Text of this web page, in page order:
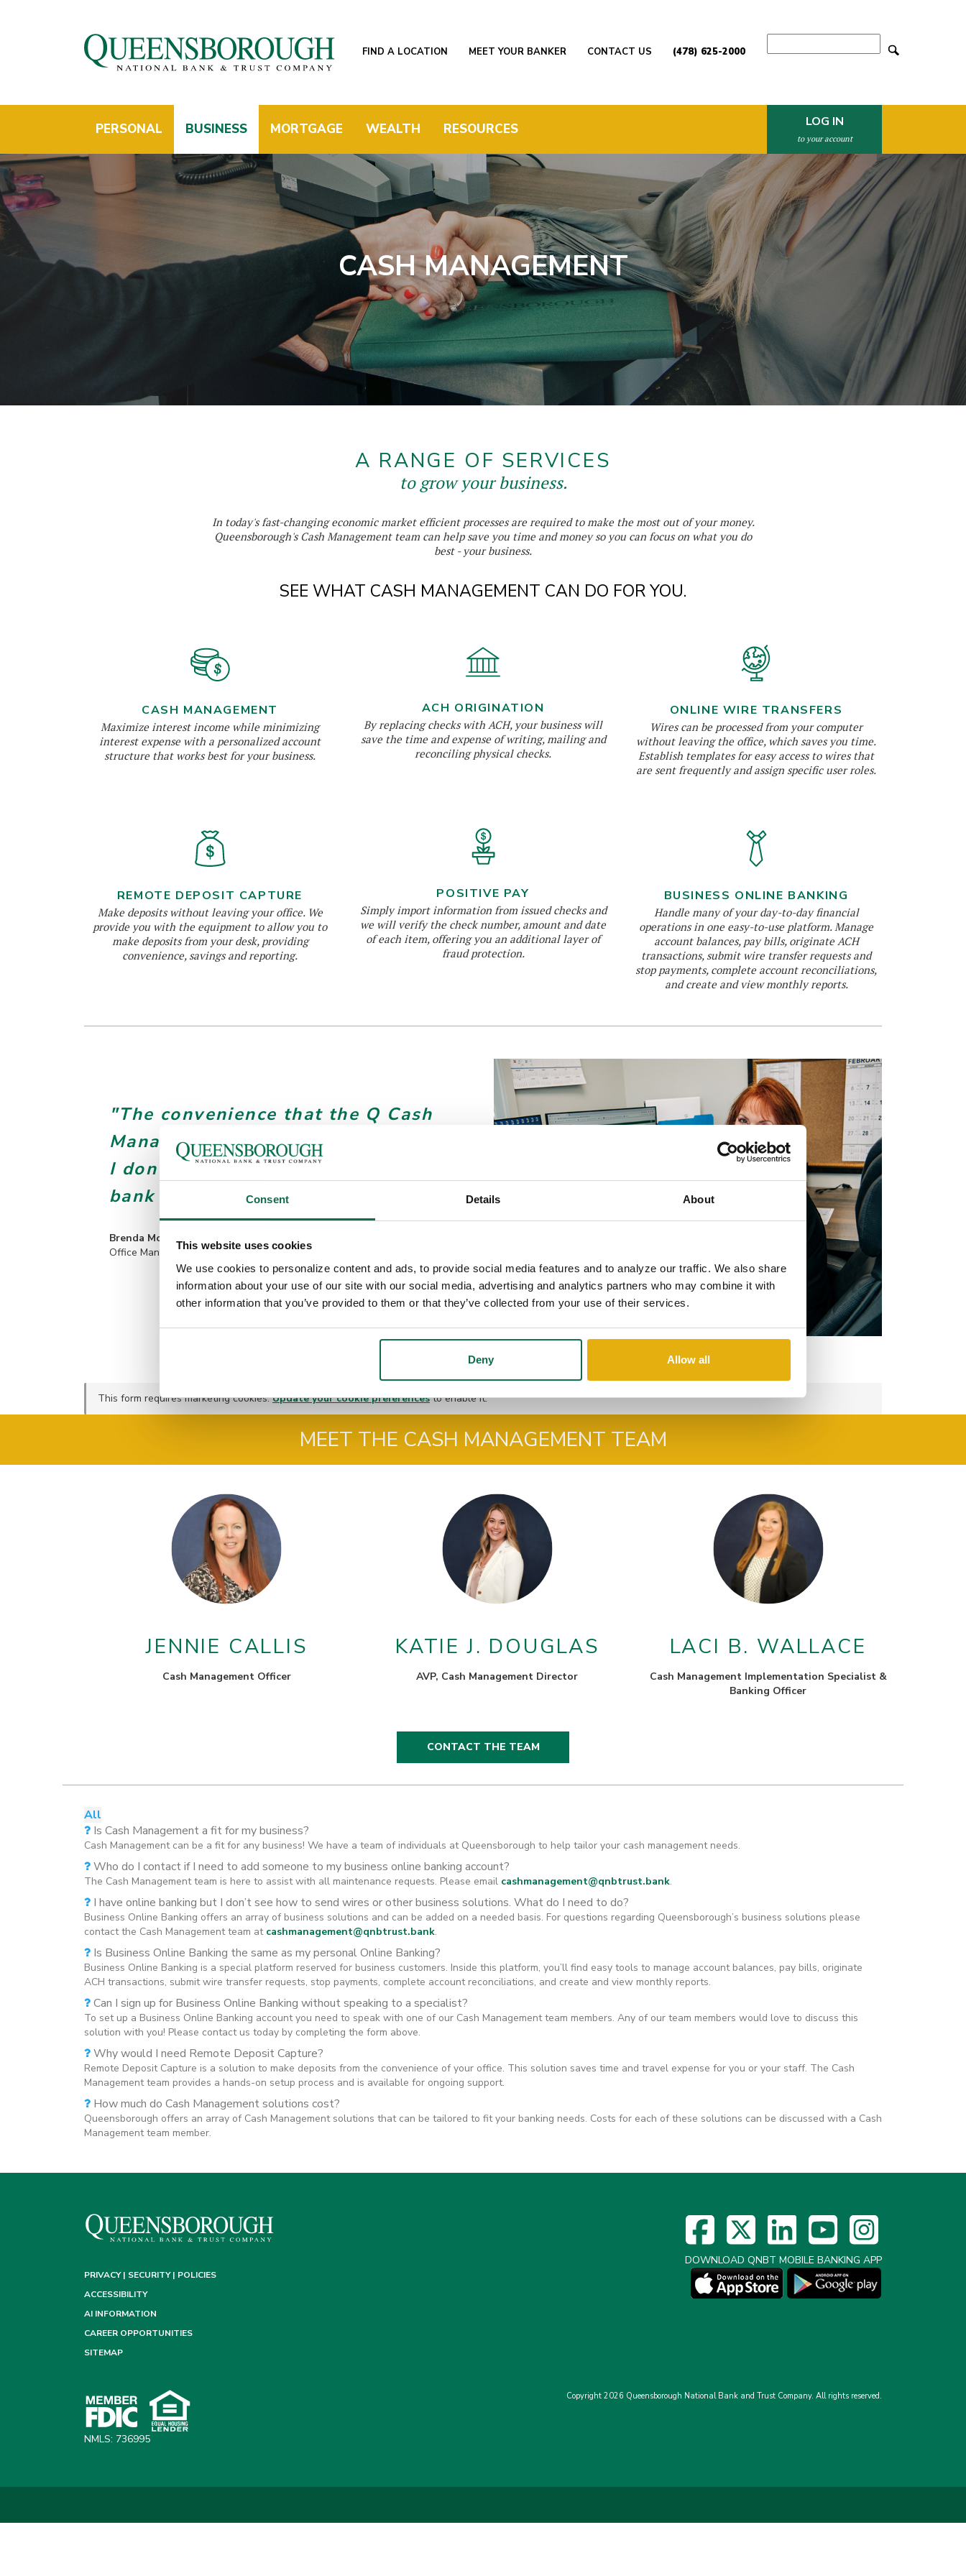
Consent Details About
This website uses cookies
We use cookies to personalize content and ads, to provide social media features and to analyze our traffic. We also share
information about your use of our site with our social media, advertising and analytics partners who may combine it with
other information that you’ve provided to them or that they’ve collected from your use of their services.
Deny Allow all
FIND A LOCATION MEET YOUR BANKER CONTACT US (478) 625-2000
PERSONAL BUSINESS MORTGAGE WEALTH RESOURCES LOG IN
to your account
CASH MANAGEMENT
A RANGE OF SERVICES
to grow your business.
In today's fast-changing economic market efficient processes are required to make the most out of your money.
Queensborough's Cash Management team can help save you time and money so you can focus on what you do
best - your business.
SEE WHAT CASH MANAGEMENT CAN DO FOR YOU.
CASH MANAGEMENT
Maximize interest income while minimizing
interest expense with a personalized account
structure that works best for your business.
REMOTE DEPOSIT CAPTURE
Make deposits without leaving your office. We
provide you with the equipment to allow you to
make deposits from your desk, providing
convenience, savings and reporting.
ACH ORIGINATION
By replacing checks with ACH, your business will
save the time and expense of writing, mailing and
reconciling physical checks.
POSITIVE PAY
Simply import information from issued checks and
we will verify the check number, amount and date
of each item, offering you an additional layer of
fraud protection.
ONLINE WIRE TRANSFERS
Wires can be processed from your computer
without leaving the office, which saves you time.
Establish templates for easy access to wires that
are sent frequently and assign specific user roles.
BUSINESS ONLINE BANKING
Handle many of your day-to-day financial
operations in one easy-to-use platform. Manage
account balances, pay bills, originate ACH
transactions, submit wire transfer requests and
stop payments, complete account reconciliations,
and create and view monthly reports.
"The convenience that the Q Cash
Management brings is life changing.
I don’t ever want to go back to daily
bank runs."
Brenda Moore
Office Manager, Georgia Drywall
This form requires marketing cookies.Update your cookie preferencesto enable it.
MEET THE CASH MANAGEMENT TEAM
JENNIE CALLIS
Cash Management Officer
KATIE J. DOUGLAS
AVP, Cash Management Director
LACI B. WALLACE
Cash Management Implementation Specialist &
Banking Officer
CONTACT THE TEAM
All
Is Cash Management a fit for my business?
Cash Management can be a fit for any business! We have a team of individuals at Queensborough to help tailor your cash management needs.
Who do I contact if I need to add someone to my business online banking account?
The Cash Management team is here to assist with all maintenance requests. Please email cashmanagement@qnbtrust.bank.
I have online banking but I don’t see how to send wires or other business solutions. What do I need to do?
Business Online Banking offers an array of business solutions and can be added on a needed basis. For questions regarding Queensborough’s business solutions please
contact the Cash Management team at cashmanagement@qnbtrust.bank.
Is Business Online Banking the same as my personal Online Banking?
Business Online Banking is a special platform reserved for business customers. Inside this platform, you’ll find easy tools to manage account balances, pay bills, originate
ACH transactions, submit wire transfer requests, stop payments, complete account reconciliations, and create and view monthly reports.
Can I sign up for Business Online Banking without speaking to a specialist?
To set up a Business Online Banking account you need to speak with one of our Cash Management team members. Any of our team members would love to discuss this
solution with you! Please contact us today by completing the form above.
Why would I need Remote Deposit Capture?
Remote Deposit Capture is a solution to make deposits from the convenience of your office. This solution saves time and travel expense for you or your staff. The Cash
Management team provides a hands-on setup process and is available for ongoing support.
How much do Cash Management solutions cost?
Queensborough offers an array of Cash Management solutions that can be tailored to fit your banking needs. Costs for each of these solutions can be discussed with a Cash
Management team member.
PRIVACY | SECURITY | POLICIES
ACCESSIBILITY
AI INFORMATION
CAREER OPPORTUNITIES
SITEMAP
DOWNLOAD QNBT MOBILE BANKING APP
NMLS: 736995
Copyright 2026 Queensborough National Bank and Trust Company. All rights reserved.